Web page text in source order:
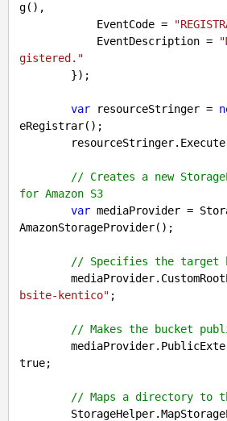
g(),
            EventCode =
            EventDescription =
gistered."
var resourceStringer =
eRegistrar();
// Creates a new
for Amazon S3
var mediaProvider =
AmazonStorageProvider();
// Specifies the target
bsite-kentico" ;
// Makes the bucket
true;
// Maps a directory to